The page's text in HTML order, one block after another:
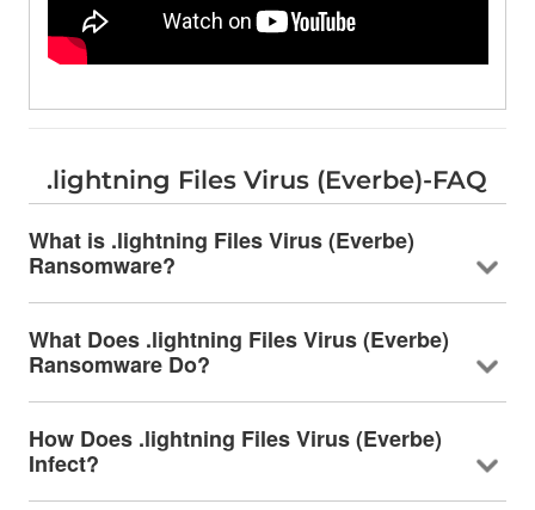
.lightning Files Virus (Everbe)-FAQ
What is .lightning Files Virus (Everbe)
Ransomware?
What Does .lightning Files Virus (Everbe)
Ransomware Do?
How Does .lightning Files Virus (Everbe)
Infect?